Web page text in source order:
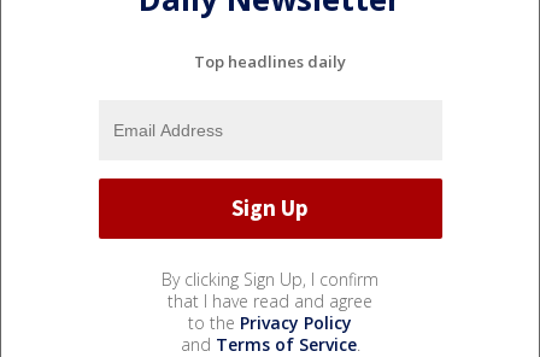
Top headlines daily
By clicking Sign Up, I confirm
that I have read and agree
to the Privacy Policy
and Terms of Service.